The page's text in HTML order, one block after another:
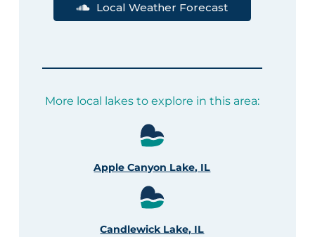
Local Weather Forecast
More local lakes to explore in this area:
Apple Canyon Lake, IL
Candlewick Lake, IL